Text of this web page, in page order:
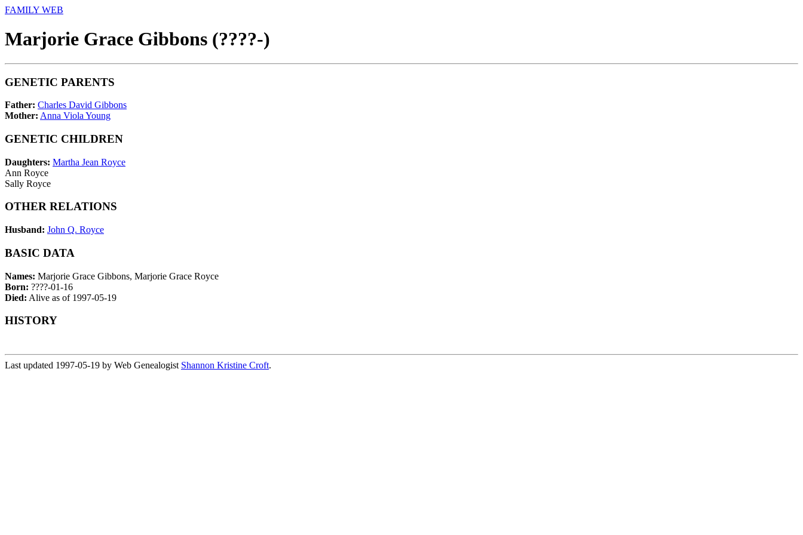
FAMILY WEB
Marjorie Grace Gibbons (????-)
GENETIC PARENTS
Father: Charles David Gibbons
Mother: Anna Viola Young
GENETIC CHILDREN
Daughters: Martha Jean Royce
Ann Royce
Sally Royce
OTHER RELATIONS
Husband: John Q. Royce
BASIC DATA
Names: Marjorie Grace Gibbons, Marjorie Grace Royce
Born: ????-01-16
Died: Alive as of 1997-05-19
HISTORY
Last updated 1997-05-19 by Web Genealogist Shannon Kristine Croft.